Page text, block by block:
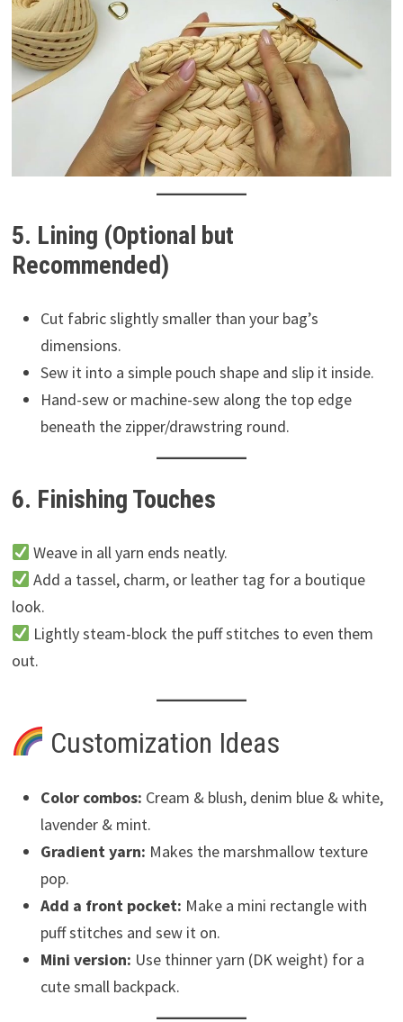
5. Lining (Optional but
Recommended)
Cut fabric slightly smaller than your bag’s
dimensions.
Sew it into a simple pouch shape and slip it inside.
Hand-sew or machine-sew along the top edge
beneath the zipper/drawstring round.
6. Finishing Touches
Weave in all yarn ends neatly.
Add a tassel, charm, or leather tag for a boutique
look.
Lightly steam-block the puff stitches to even them
out.
Customization Ideas
Color combos: Cream & blush, denim blue & white,
lavender & mint.
Gradient yarn: Makes the marshmallow texture
pop.
Add a front pocket: Make a mini rectangle with
puff stitches and sew it on.
Mini version: Use thinner yarn (DK weight) for a
cute small backpack.